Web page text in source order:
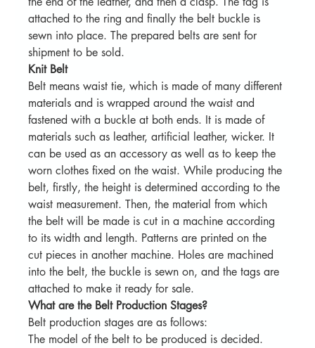
attached to the ring and finally the belt buckle is
sewn into place. The prepared belts are sent for
shipment to be sold.
Knit Belt
Belt means waist tie, which is made of many different
materials and is wrapped around the waist and
fastened with a buckle at both ends. It is made of
materials such as leather, artificial leather, wicker. It
can be used as an accessory as well as to keep the
worn clothes fixed on the waist. While producing the
belt, firstly, the height is determined according to the
waist measurement. Then, the material from which
the belt will be made is cut in a machine according
to its width and length. Patterns are printed on the
cut pieces in another machine. Holes are machined
into the belt, the buckle is sewn on, and the tags are
attached to make it ready for sale.
What are the Belt Production Stages?
Belt production stages are as follows:
The model of the belt to be produced is decided.